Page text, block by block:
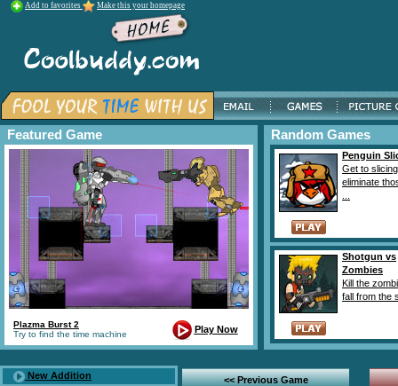
Add to favorites Make this your homepage
Featured Game
Plazma Burst 2
Try to find the time machine
Play Now
Random Games
Penguin
Get to
eliminate
Shotgun vs
Zombies
Kill the
fall from the
New Addition
<< Previous Game